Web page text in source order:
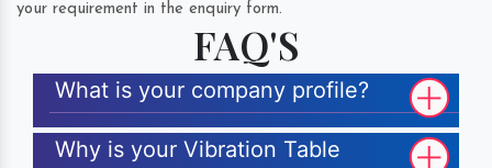
your requirement in the enquiry form.
FAQ'S
What is your company profile?
Why is your Vibration Table